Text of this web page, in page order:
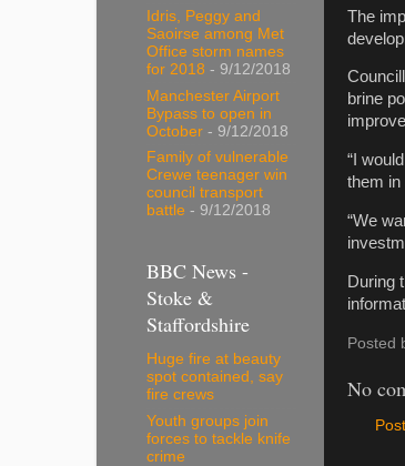
The
brine
“I
them in
“We
During
Posted
No
Idris, Peggy and
Saoirse among Met
Office storm names
for 2018 - 9/12/2018
Manchester Airport
Bypass to open in
October - 9/12/2018
Family of vulnerable
Crewe teenager win
council transport
battle - 9/12/2018
BBC News -
Stoke &
Staffordshire
Huge fire at beauty
spot contained, say
fire crews
Youth groups join
forces to tackle knife
crime